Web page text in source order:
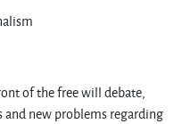
of the free will debate,
new problems regarding